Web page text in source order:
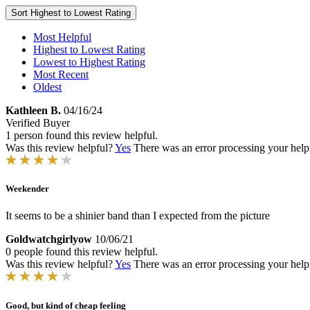
Sort Highest to Lowest Rating
Most Helpful
Highest to Lowest Rating
Lowest to Highest Rating
Most Recent
Oldest
Kathleen B. 04/16/24
Verified Buyer
1 person found this review helpful.
Was this review helpful?Yes There was an error processing your
Weekender
It seems to be a shinier band than I expected from the picture
Goldwatchgirlyow 10/06/21
0 people found this review helpful.
Was this review helpful?Yes There was an error processing your
Good, but kind of cheap feeling